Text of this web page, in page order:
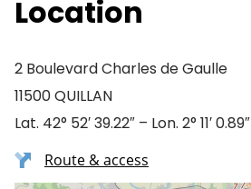
Location
2 Boulevard Charles de Gaulle
11500 QUILLAN
Lat. 42° 52′ 39.22″ – Lon. 2° 11′ 0.89″
Route & access